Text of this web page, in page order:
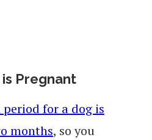
is Pregnant
for a dog is
months, so you